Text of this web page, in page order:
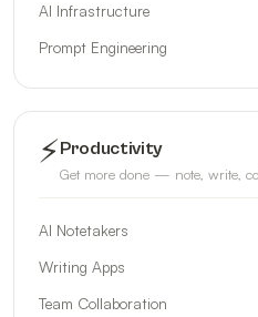
AI Infrastructure
Prompt Engineering
⚡Productivity
Get more done — note, write,
AI Notetakers
Writing Apps
Team Collaboration